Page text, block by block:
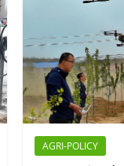
AGRI-POLICY